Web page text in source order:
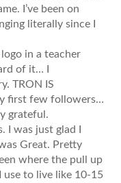
I’ve been on
literally since I
in a teacher
of it… I
TRON IS
first few followers…
grateful.
I was just glad I
Great. Pretty
where the pull up
use to live like 10-15